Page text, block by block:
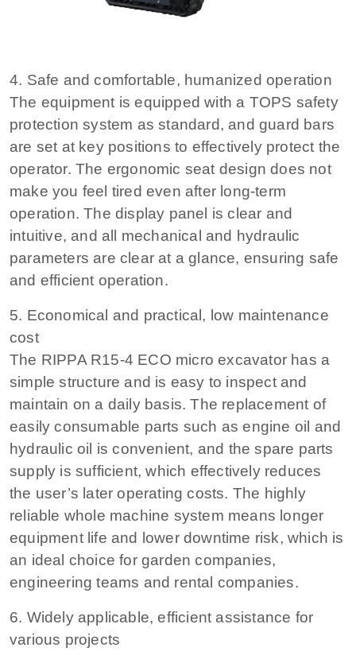
4. Safe and comfortable, humanized operation
The equipment is equipped with a TOPS safety
protection system as standard, and guard bars
are set at key positions to effectively protect the
operator. The ergonomic seat design does not
make you feel tired even after long-term
operation. The display panel is clear and
intuitive, and all mechanical and hydraulic
parameters are clear at a glance, ensuring safe
and efficient operation.
5. Economical and practical, low maintenance
cost
The RIPPA R15-4 ECO micro excavator has a
simple structure and is easy to inspect and
maintain on a daily basis. The replacement of
easily consumable parts such as engine oil and
hydraulic oil is convenient, and the spare parts
supply is sufficient, which effectively reduces
the user’s later operating costs. The highly
reliable whole machine system means longer
equipment life and lower downtime risk, which is
an ideal choice for garden companies,
engineering teams and rental companies.
6. Widely applicable, efficient assistance for
various projects